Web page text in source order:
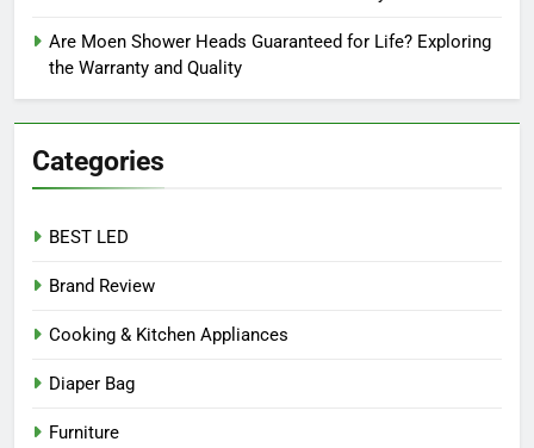
Are Moen Shower Heads Guaranteed for Life? Exploring
the Warranty and Quality
Categories
BEST LED
Brand Review
Cooking & Kitchen Appliances
Diaper Bag
Furniture